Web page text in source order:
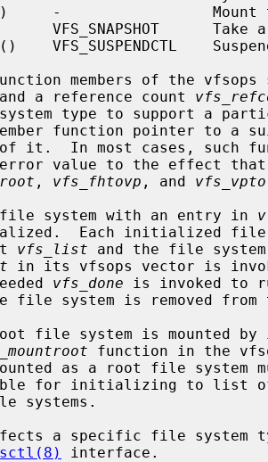
a reference count
, vfs_fhtovp , and
file system with an entry in
vfs_list and the file
in its vfsops vector is
vfs_done is invoked to
function in the
interface.